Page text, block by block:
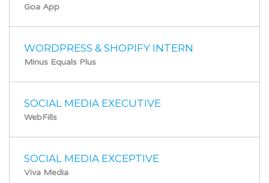
Goa App
WORDPRESS & SHOPIFY INTERN
Minus Equals Plus
SOCIAL MEDIA EXECUTIVE
WebFills
SOCIAL MEDIA EXCEPTIVE
Viva Media